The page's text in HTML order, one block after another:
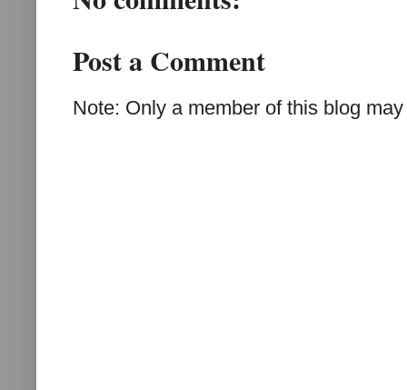
Post a Comment
Note: Only a member of this blog